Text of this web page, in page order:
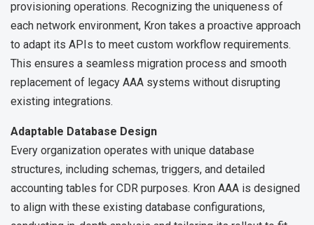
provisioning operations. Recognizing the uniqueness of
each network environment, Kron takes a proactive approach
to adapt its APIs to meet custom workflow requirements.
This ensures a seamless migration process and smooth
replacement of legacy AAA systems without disrupting
existing integrations.
Adaptable Database Design
Every organization operates with unique database
structures, including schemas, triggers, and detailed
accounting tables for CDR purposes. Kron AAA is designed
to align with these existing database configurations,